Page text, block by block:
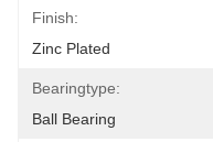
Finish:
Zinc Plated
Bearingtype:
Ball Bearing